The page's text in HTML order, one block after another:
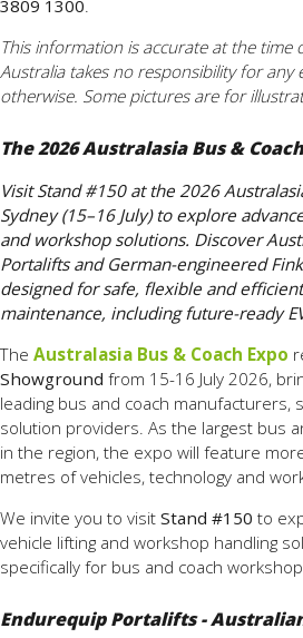
3809 1300.
This information is accurate at the time
Australia takes no responsibility for
otherwise. Some pictures are for
The 2026 Australasia Bus &
Visit Stand #150 at the 2026
Sydney (15–16 July) to explore
and workshop solutions. Discover
Portalifts and German-engineered
designed for safe, flexible and
maintenance, including future-ready
The Australasia Bus & Coach Expo
Showground from 15-16 July 2026,
leading bus and coach manufacturers,
solution providers. As the largest bus
in the region, the expo will feature
metres of vehicles, technology and
We invite you to visit Stand #150 to
vehicle lifting and workshop handling
specifically for bus and coach
Endurequip Portalifts -